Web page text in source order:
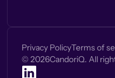
Privacy PolicyTerms of
© 2026CandoriQ. All